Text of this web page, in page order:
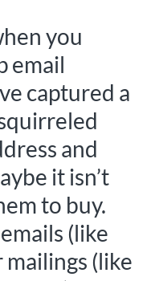
you
email
captured a
and
it isn’t
to buy.
(like
mailings (like